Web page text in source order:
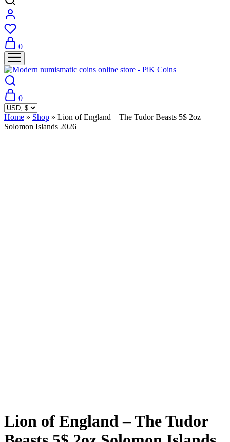
0
0
Home » Shop » Lion of England – The Tudor Beasts 5$ 2oz
Solomon Islands 2026
Lion of England – The Tudor